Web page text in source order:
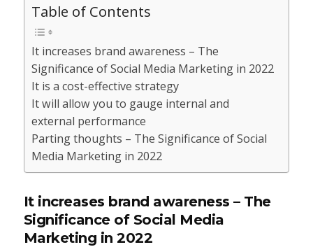
Table of Contents
It increases brand awareness – The
Significance of Social Media Marketing in 2022
It is a cost-effective strategy
It will allow you to gauge internal and
external performance
Parting thoughts – The Significance of Social
Media Marketing in 2022
It increases brand awareness – The
Significance of Social Media
Marketing in 2022